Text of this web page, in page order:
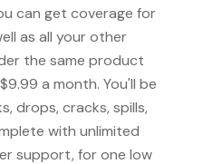
can get coverage for
as all your other
the same product
a month. You'll be
drops, cracks, spills,
with unlimited
support, for one low